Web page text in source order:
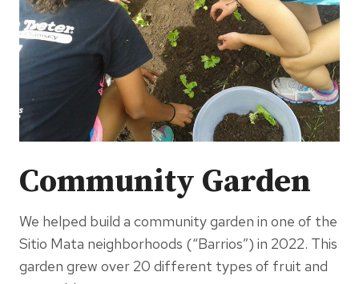
Community Garden
We helped build a community garden in one of the
Sitio Mata neighborhoods (“Barrios”) in 2022. This
garden grew over 20 different types of fruit and